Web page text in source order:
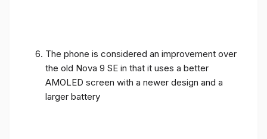
The phone is considered an improvement over
the old Nova 9 SE in that it uses a better
AMOLED screen with a newer design and a
larger battery